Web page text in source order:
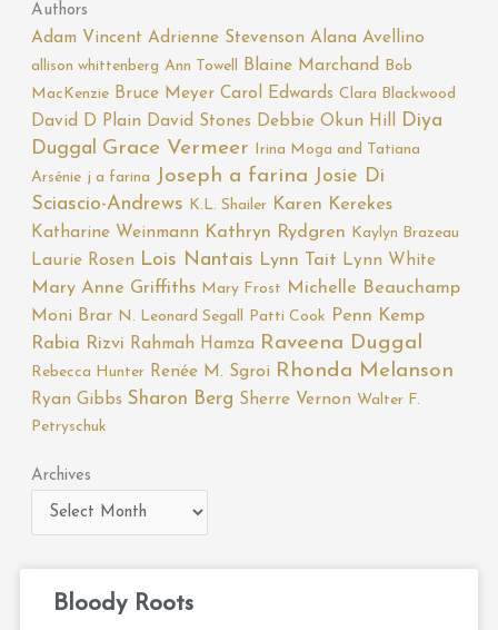
Authors
Adam Vincent Adrienne Stevenson Alana Avellino
allison whittenberg Ann Towell Blaine Marchand
Bob
MacKenzie Bruce Meyer Carol Edwards Clara Blackwood
David D Plain David Stones Debbie Okun Hill
Diya
Duggal Grace Vermeer
Irina Moga and Tatiana
Arsénie j a farina Joseph a farina Josie Di
Sciascio-Andrews K.L. Shailer Karen Kerekes
Katharine Weinmann Kathryn Rydgren Kaylyn Brazeau
Laurie Rosen Lois Nantais Lynn Tait Lynn White
Mary Anne Griffiths Mary Frost Michelle Beauchamp
Moni Brar N. Leonard Segall Patti Cook Penn Kemp
Rabia Rizvi Rahmah Hamza Raveena Duggal
Rebecca Hunter Renée M. Sgroi Rhonda Melanson
Ryan Gibbs Sharon Berg Sherre Vernon Walter F.
Petryschuk
Archives
Archives
Bloody Roots